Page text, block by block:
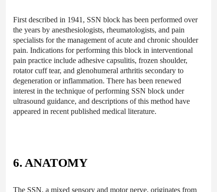
First described in 1941, SSN block has been performed over
the years by anesthesiologists, rheumatologists, and pain
specialists for the management of acute and chronic shoulder
pain. Indications for performing this block in interventional
pain practice include adhesive capsulitis, frozen shoulder,
rotator cuff tear, and glenohumeral arthritis secondary to
degeneration or inflammation. There has been renewed
interest in the technique of performing SSN block under
ultrasound guidance, and descriptions of this method have
appeared in recent published medical literature.
6. ANATOMY
The SSN, a mixed sensory and motor nerve, originates from